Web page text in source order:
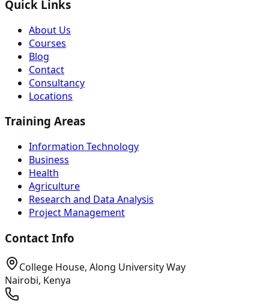
Quick Links
About Us
Courses
Blog
Contact
Consultancy
Locations
Training Areas
Information Technology
Business
Health
Agriculture
Research and Data Analysis
Project Management
Contact Info
College House, Along University Way
Nairobi, Kenya